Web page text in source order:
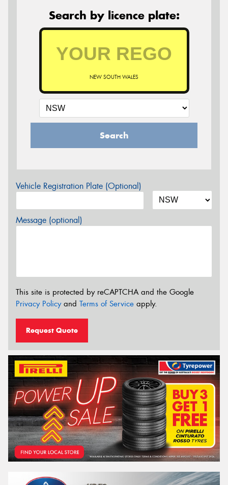
Search by licence plate:
NEW SOUTH WALES
Search
Vehicle Registration Plate (Optional)
Message (optional)
This site is protected by reCAPTCHA and the Google
Privacy Policyand Terms of Service apply.
Request Quote